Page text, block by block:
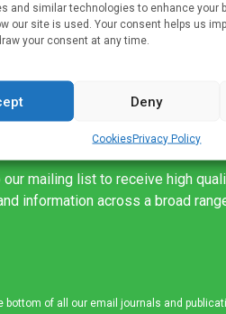
and similar technologies to enhance your
our site is used. Your consent helps us
your consent at any time.
Deny
CookiesPrivacy Policy
stored at higher temperatures
Medicines for […]
mailing list to receive high
information across a broad
of all our email journals and